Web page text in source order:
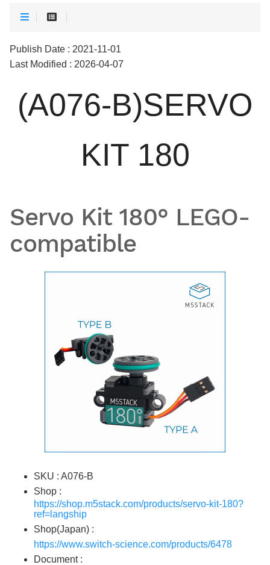
Publish Date : 2021-11-01
Last Modified : 2026-04-07
(A076-B)SERVO
KIT 180
Servo Kit 180° LEGO-
compatible
SKU : A076-B
Shop :
https://shop.m5stack.com/products/servo-kit-180?
ref=langship
Shop(Japan) :
https://www.switch-science.com/products/6478
Document :